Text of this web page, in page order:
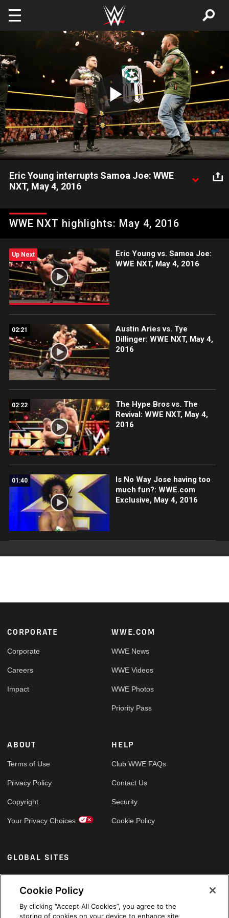
Skip to main content
Play
Video
Eric Young interrupts Samoa Joe: WWE
NXT, May 4, 2016
victory over Finn Bálor, only for former heavyweight champion
Eric Young to cut his celebration short. Video courtesy of the
WWE NXT highlights: May 4, 2016
Up Next
Eric Young vs. Samoa Joe:
WWE NXT, May 4, 2016
02:21
Austin Aries vs. Tye
Dillinger: WWE NXT, May 4,
2016
02:22
The Hype Bros vs. The
Revival: WWE NXT, May 4,
2016
01:40
Is No Way Jose having too
much fun?: WWE.com
Exclusive, May 4, 2016
Footer
CORPORATE
Corporate
Careers
Impact
WWE.COM
WWE News
WWE Videos
WWE Photos
Priority Pass
ABOUT
Terms of Use
Privacy Policy
Copyright
Your Privacy Choices
HELP
Club WWE FAQs
Contact Us
Security
Cookie Policy
GLOBAL SITES
Arabic
Cookie Policy
By clicking “Accept All Cookies”, you agree to the
storing of cookies on your device to enhance site